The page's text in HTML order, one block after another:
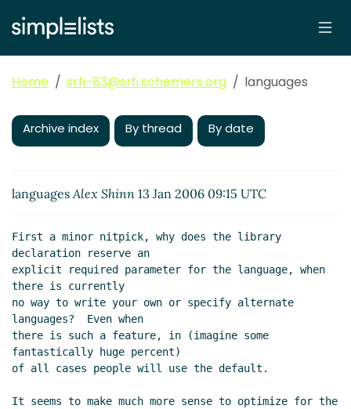
Home srfi-83@srfi.schemers.org languages
Archive index By thread By date
languagesAlex Shinn 13 Jan 2006 09:15 UTC
First a minor nitpick, why does the library
declaration reserve an
explicit required parameter for the language, when
there is currently
no way to write your own or specify alternate
languages?  Even when
there is such a feature, in (imagine some
fantastically huge percent)
of all cases people will use the default.
It seems to make much more sense to optimize for the